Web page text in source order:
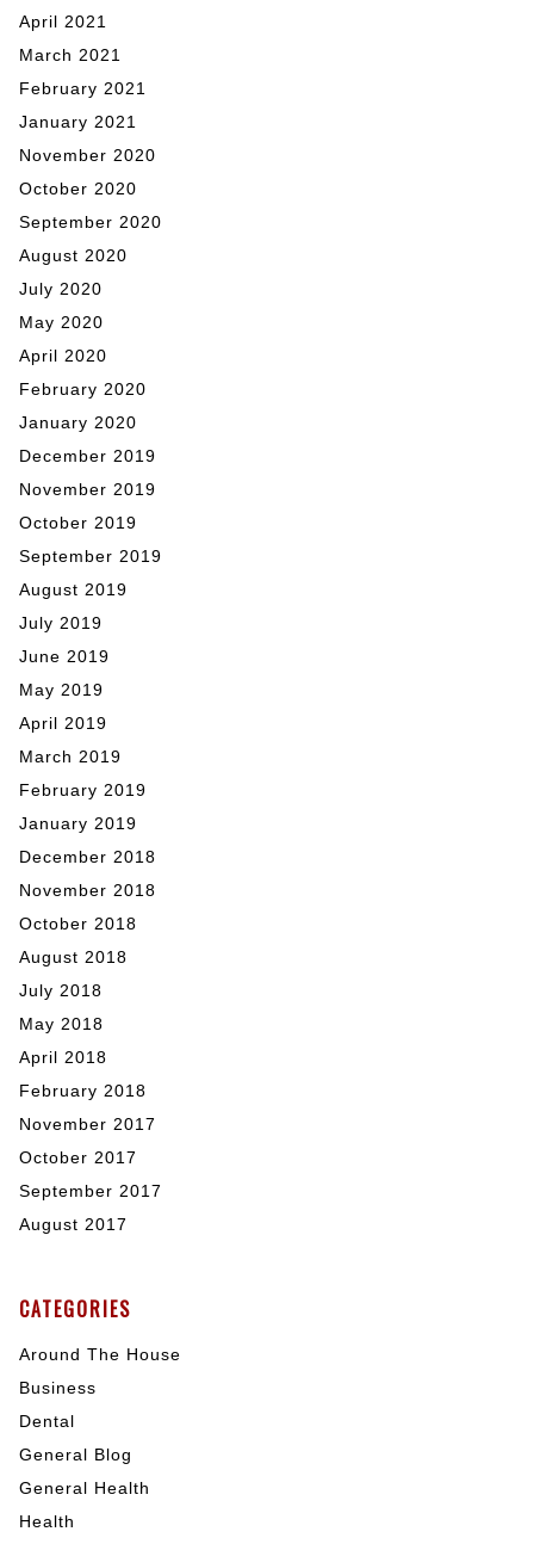
April 2021
March 2021
February 2021
January 2021
November 2020
October 2020
September 2020
August 2020
July 2020
May 2020
April 2020
February 2020
January 2020
December 2019
November 2019
October 2019
September 2019
August 2019
July 2019
June 2019
May 2019
April 2019
March 2019
February 2019
January 2019
December 2018
November 2018
October 2018
August 2018
July 2018
May 2018
April 2018
February 2018
November 2017
October 2017
September 2017
August 2017
CATEGORIES
Around The House
Business
Dental
General Blog
General Health
Health